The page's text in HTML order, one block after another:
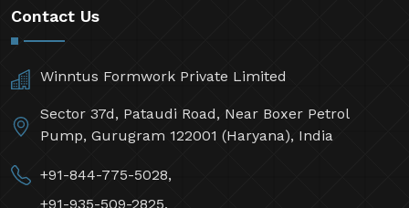
Contact Us
Winntus Formwork Private Limited
Sector 37d, Pataudi Road, Near Boxer Petrol
Pump, Gurugram 122001 (Haryana), India
+91-844-775-5028,
+91-935-509-2825,